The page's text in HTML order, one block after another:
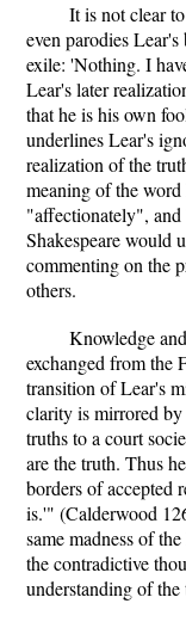
It is not clear
even parodies
exile: 'Nothing. I
Lear's later
that he is his own
underlines Lear's
realization of the
meaning of the
"affectionately",
Shakespeare would
commenting on the
others.
Knowledge
exchanged from the
transition of Lear's
clarity is mirrored
truths to a court
are the truth. Thus
borders of accepted
is.'" (Calderwood
same madness of
the contradictive
understanding of the